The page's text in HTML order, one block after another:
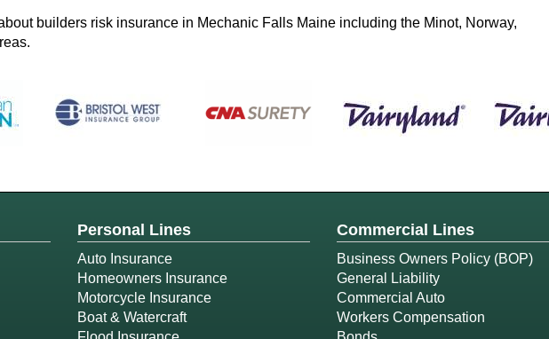
builders risk insurance in Mechanic Falls Maine including the Minot, Norway,
Personal Lines
Auto Insurance
Homeowners Insurance
Motorcycle Insurance
Boat & Watercraft
Commercial Lines
Business Owners Policy (BOP)
General Liability
Commercial Auto
Workers Compensation